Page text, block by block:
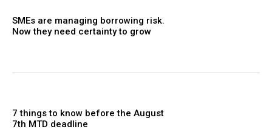
SMEs are managing borrowing risk.
Now they need certainty to grow
7 things to know before the August
7th MTD deadline